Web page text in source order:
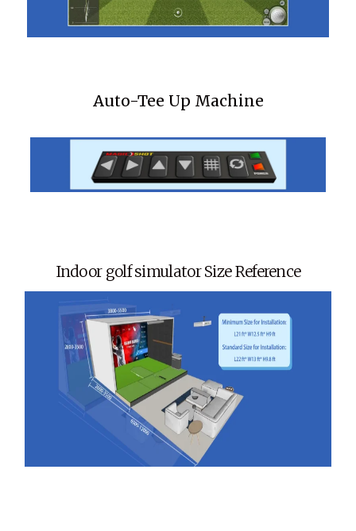
Auto-Tee Up Machine
Indoor golf simulator Size Reference